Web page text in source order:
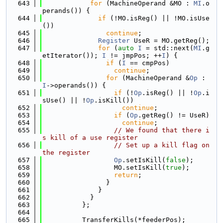
  643
for (MachineOperand &MO : MI .o
perands()) {
  644
if (!MO.isReg() || !MO.isUse
())
  645
continue ;
  646
Register UseR = MO.getReg();
  647
for ( auto I = std::next( MI .g
etIterator()); I != jmpPos; ++I ) {
  648
if ( I == cmpPos)
  649
continue ;
  650
for (MachineOperand &Op
I ->operands()) {
  651
if (! Op .isReg() || ! Op .i
sUse() || ! Op .isKill())
  652
continue ;
  653
if ( Op .getReg() != UseR)
  654
continue ;
  655
// We found that there i
s kill of a use register
  656
// Set up a kill flag on
the register
  657
Op .setIsKill( false );
  658
                  MO.setIsKill(
true );
  659
return ;
  660
                }
  661
              }
  662
            }
  663
          };
  664
  665
          TransferKills(*feederPos);